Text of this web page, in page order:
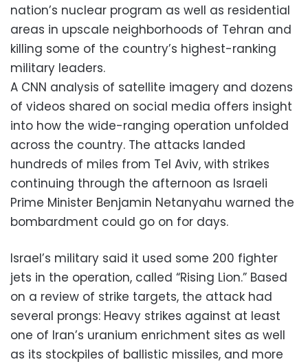
nation’s nuclear program as well as residential
areas in upscale neighborhoods of Tehran and
killing some of the country’s highest-ranking
military leaders.
A CNN analysis of satellite imagery and dozens
of videos shared on social media offers insight
into how the wide-ranging operation unfolded
across the country. The attacks landed
hundreds of miles from Tel Aviv, with strikes
continuing through the afternoon as Israeli
Prime Minister Benjamin Netanyahu warned the
bombardment could go on for days.
Israel’s military said it used some 200 fighter
jets in the operation, called “Rising Lion.” Based
on a review of strike targets, the attack had
several prongs: Heavy strikes against at least
one of Iran’s uranium enrichment sites as well
as its stockpiles of ballistic missiles, and more